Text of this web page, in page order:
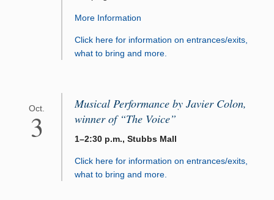
More Information
Click here for information on entrances/exits,
what to bring and more.
Oct.
3
Musical Performance by Javier Colon,
winner of “The Voice”
1–2:30 p.m., Stubbs Mall
Click here for information on entrances/exits,
what to bring and more.